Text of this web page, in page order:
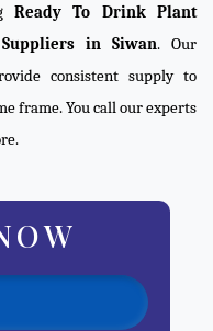
Ready To Drink Plant
in Siwan. Our
consistent supply to
frame. You call our experts